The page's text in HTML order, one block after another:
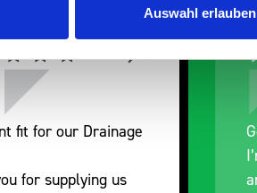
Auswahl erlauben
overall experience
with the product
prompt dispatch and